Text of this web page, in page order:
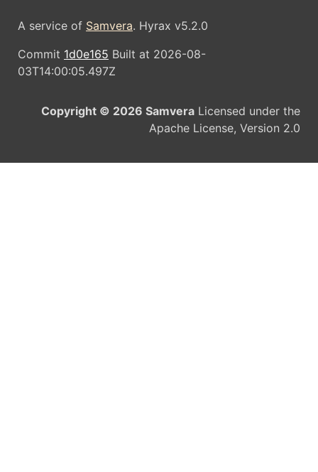
A service of Samvera. Hyrax v5.2.0
Commit 1d0e165 Built at 2026-08-
03T14:00:05.497Z
Copyright © 2026 Samvera Licensed under the
Apache License, Version 2.0